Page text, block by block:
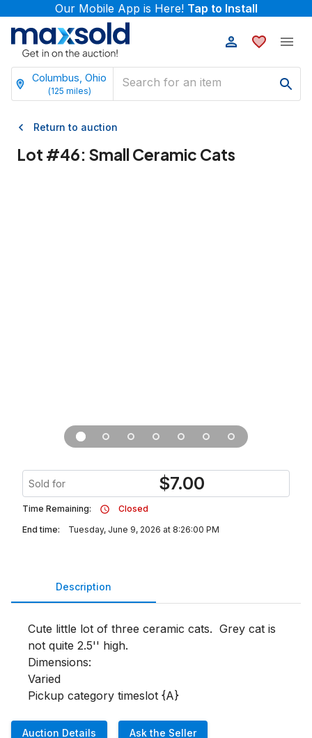
Our Mobile App is Here! Tap to Install
Columbus, Ohio
(125 miles)
Return to auction
Lot #46: Small Ceramic Cats
Sold for $7.00
Time Remaining:
Closed
End time:
Tuesday, June 9, 2026 at 8:26:00 PM
Description
Cute little lot of three ceramic cats.  Grey cat is
not quite 2.5'' high.
Dimensions:
Varied
Pickup category timeslot {A}
Auction Details Ask the Seller